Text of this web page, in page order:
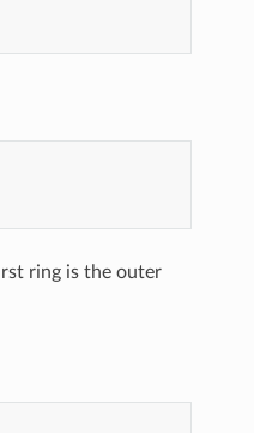
ring is the outer